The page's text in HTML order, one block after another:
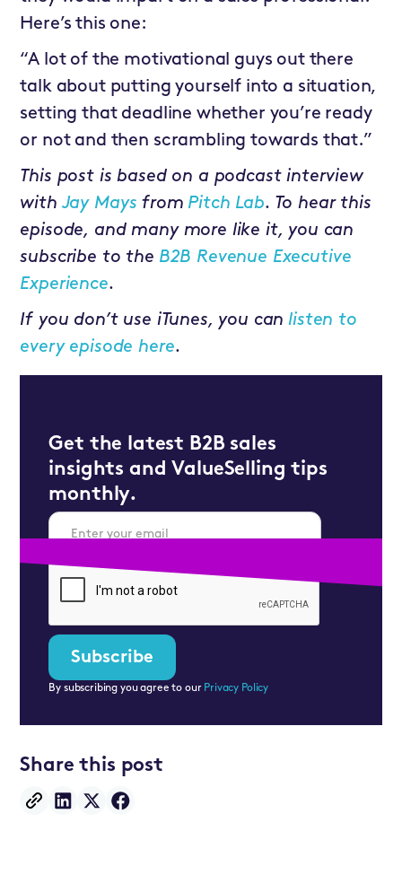
Here’s this one:
“A lot of the motivational guys out there
talk about putting yourself into a situation,
setting that deadline whether you’re ready
or not and then scrambling towards that.”
This post is based on a podcast interview
with Jay Mays from Pitch Lab. To hear this
episode, and many more like it, you can
subscribe to the B2B Revenue Executive
Experience.
If you don’t use iTunes, you can listen to
every episode here.
Get the latest B2B sales
insights and ValueSelling tips
monthly.
By subscribing you agree to our Privacy Policy
Share this post